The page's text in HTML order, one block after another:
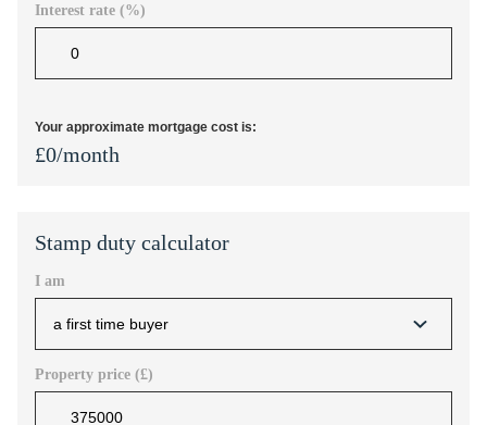
Interest rate (%)
Your approximate mortgage cost is:
£0/month
Stamp duty calculator
I am
Property price (£)